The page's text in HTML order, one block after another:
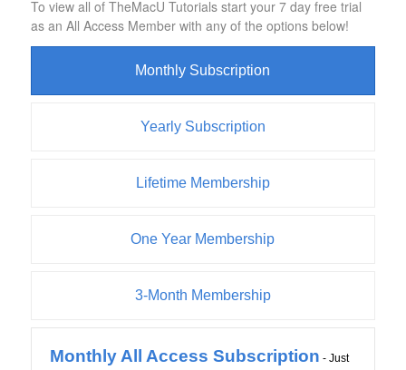
To view all of TheMacU Tutorials start your 7 day free trial
as an All Access Member with any of the options below!
Monthly Subscription
Yearly Subscription
Lifetime Membership
One Year Membership
3-Month Membership
Monthly All Access Subscription - Just